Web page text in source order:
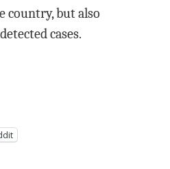
country, but also
cases.